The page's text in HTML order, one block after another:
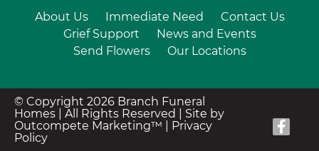
About Us Immediate Need
Contact Us
Grief Support
News and Events
Send Flowers
Our Locations
© Copyright 2026 Branch Funeral
Homes | All Rights Reserved | Site by
Outcompete Marketing™
Privacy
Policy